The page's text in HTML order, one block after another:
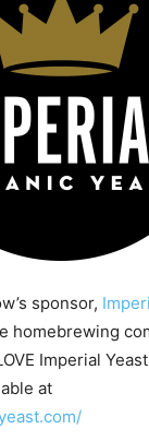
sponsor,
homebrewing
Imperial
at